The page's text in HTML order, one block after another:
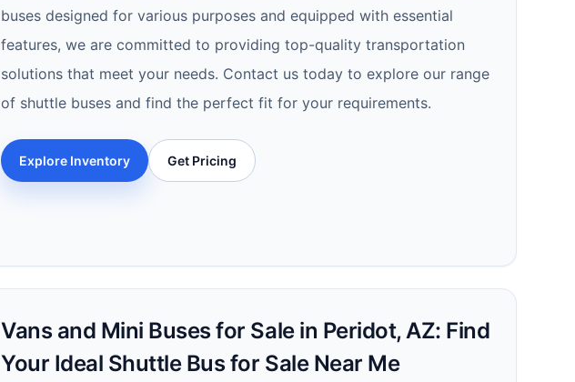
buses designed for various purposes and equipped with essential
features, we are committed to providing top-quality transportation
solutions that meet your needs. Contact us today to explore our range
of shuttle buses and find the perfect fit for your requirements.
Explore Inventory Get Pricing
Vans and Mini Buses for Sale in Peridot, AZ: Find
Your Ideal Shuttle Bus for Sale Near Me